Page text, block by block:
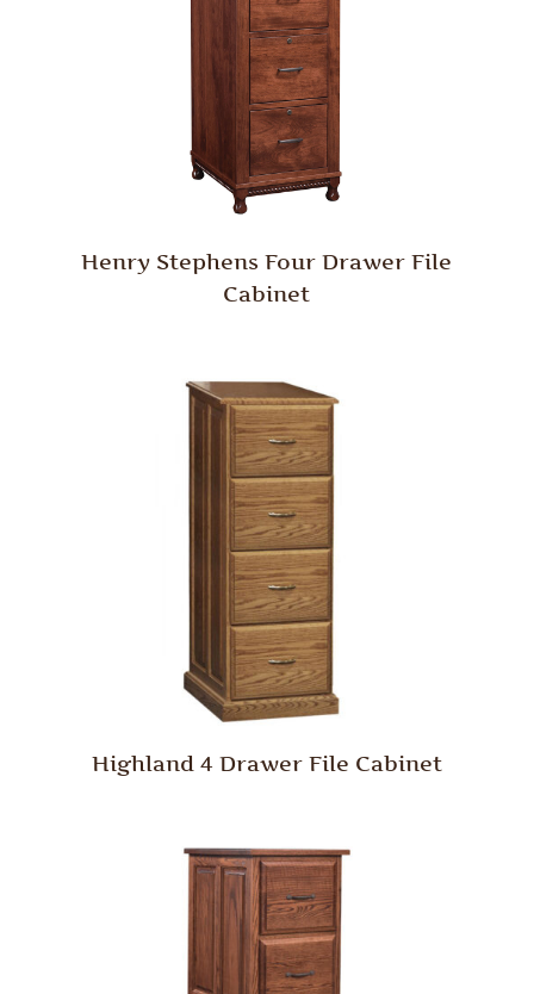
Henry Stephens Four Drawer File
Cabinet
Highland 4 Drawer File Cabinet